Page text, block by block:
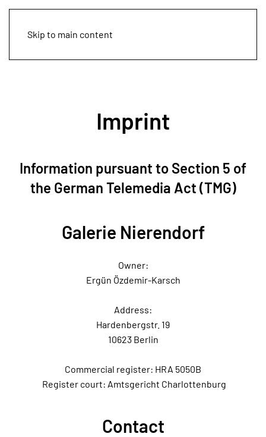
Skip to main content
Imprint
Information pursuant to Section 5 of
the German Telemedia Act (TMG)
Galerie Nierendorf
Owner:
Ergün Özdemir-Karsch
Address:
Hardenbergstr. 19
10623 Berlin
Commercial register: HRA 5050B
Register court: Amtsgericht Charlottenburg
Contact